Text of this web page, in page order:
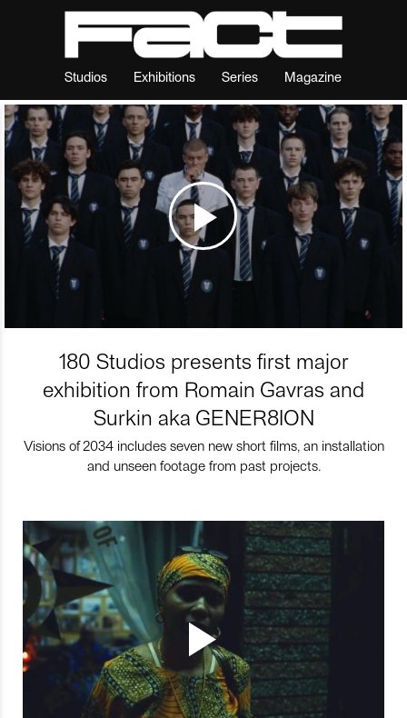
Studios Exhibitions Series Magazine
180 Studios presents first major
exhibition from Romain Gavras and
Surkin aka GENER8ION
Visions of 2034 includes seven new short films, an installation
and unseen footage from past projects.